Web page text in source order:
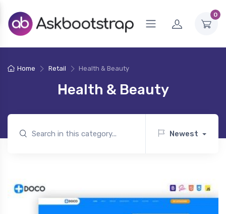
0
Home Retail Health & Beauty
Health & Beauty
Newest